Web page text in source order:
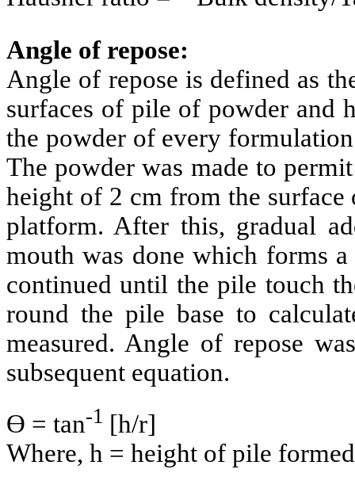
Angle of repose:
Angle of repose is defined as
surfaces of pile of powder and
the powder of every
The powder was made to
height of 2 cm from the surface
platform. After this, gradual
mouth was done which forms
continued until the pile touch
round the pile base to
measured. Angle of repose
subsequent equation.
Ө = tan-1 [h/r]
Where, h = height of pile